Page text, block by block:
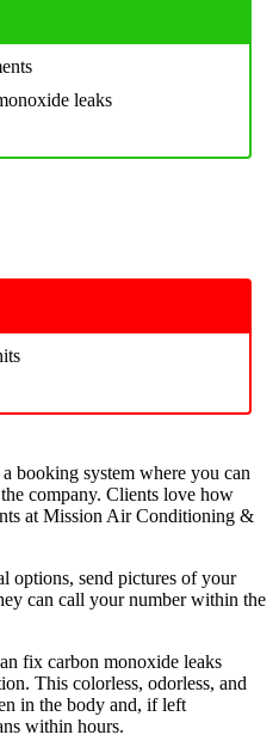
leaks
booking system where you can
company. Clients love how
at Mission Air Conditioning &
options, send pictures of your
can call your number within the
fix carbon monoxide leaks
This colorless, odorless, and
in the body and, if left
within hours.